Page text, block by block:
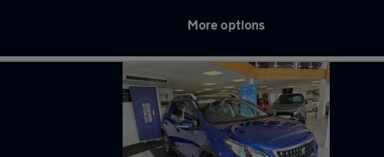
More options